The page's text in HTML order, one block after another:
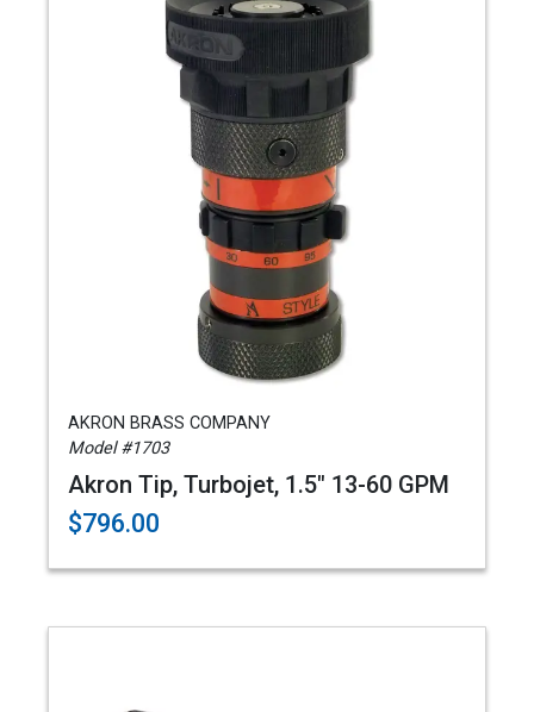
AKRON BRASS COMPANY
Model #1703
Akron Tip, Turbojet, 1.5" 13-60 GPM
$796.00